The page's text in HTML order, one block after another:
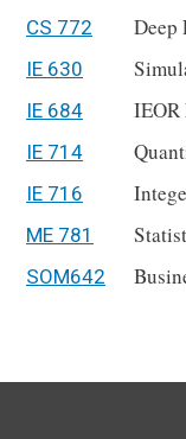
CS 772 Deep
IE 630
IE 684 IEOR
IE 714
IE 716
ME 781
SOM642